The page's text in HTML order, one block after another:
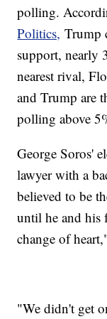
polling.
Politics, Trump
support, nearly
nearest rival,
and Trump are
polling above
George Soros'
lawyer with a
believed to be
until he and his
change of
"We didn't get